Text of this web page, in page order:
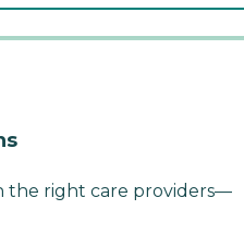
the right care providers—